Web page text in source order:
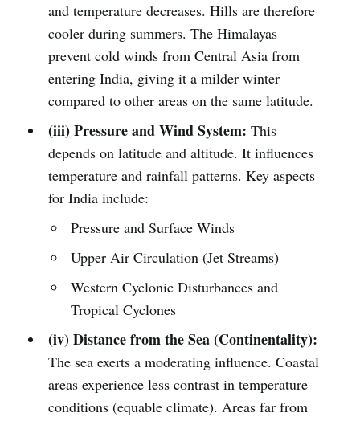
and temperature decreases. Hills are therefore
cooler during summers. The Himalayas
prevent cold winds from Central Asia from
entering India, giving it a milder winter
compared to other areas on the same latitude.
(iii) Pressure and Wind System: This
depends on latitude and altitude. It influences
temperature and rainfall patterns. Key aspects
for India include:
Pressure and Surface Winds
Upper Air Circulation (Jet Streams)
Western Cyclonic Disturbances and
Tropical Cyclones
(iv) Distance from the Sea (Continentality):
The sea exerts a moderating influence. Coastal
areas experience less contrast in temperature
conditions (equable climate). Areas far from